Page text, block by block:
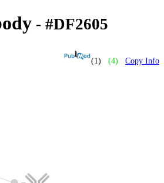
- #DF2605
(1) (4) Copy Info